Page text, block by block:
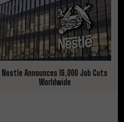
Nestle Announces 16,000 Job Cuts
Worldwide